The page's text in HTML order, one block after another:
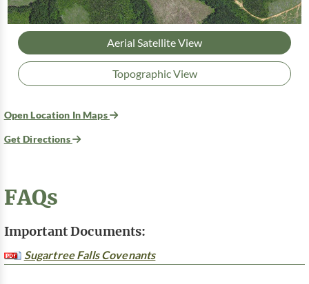
Aerial Satellite View
Topographic View
Open Location In Maps
Get Directions
FAQs
Important Documents:
Sugartree Falls Covenants